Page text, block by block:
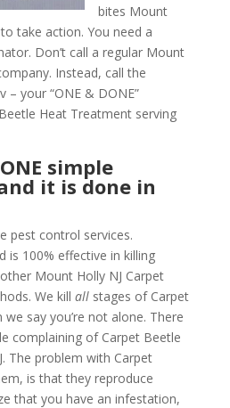
bites Mount
take action. You need a
Don’t call a regular Mount
Instead, call the
– your “ONE & DONE”
Heat Treatment serving
simple
it is done in
pest control services.
is 100% effective in killing
Mount Holly NJ Carpet
We kill allstages of Carpet
say you’re not alone. There
complaining of Carpet Beetle
The problem with Carpet
is that they reproduce
that you have an infestation,